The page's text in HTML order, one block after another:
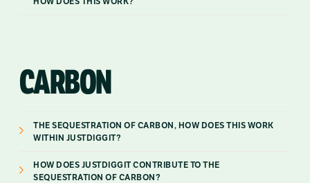
CARBON
THE SEQUESTRATION OF CARBON, HOW DOES THIS WORK
WITHIN JUSTDIGGIT?
HOW DOES JUSTDIGGIT CONTRIBUTE TO THE
SEQUESTRATION OF CARBON?